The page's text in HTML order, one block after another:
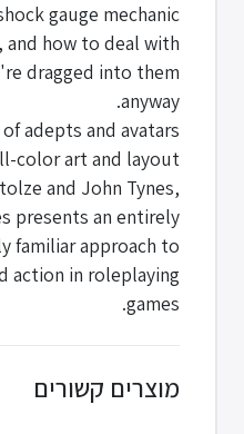
gauge mechanic.
how to deal with
dragged into them
anyway.
adepts and avatars.
color art and layout.
and John Tynes,
presents an entirely
familiar approach to
action in roleplaying
games.
מוצרים קשורים